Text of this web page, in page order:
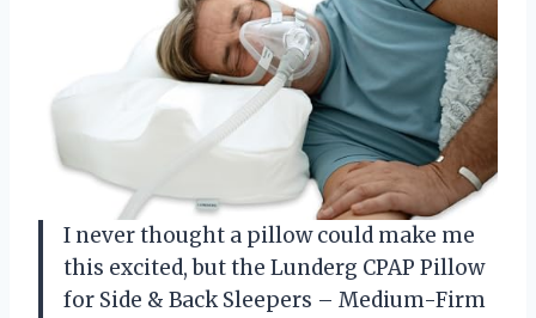
I never thought a pillow could make me
this excited, but the Lunderg CPAP Pillow
for Side & Back Sleepers – Medium-Firm